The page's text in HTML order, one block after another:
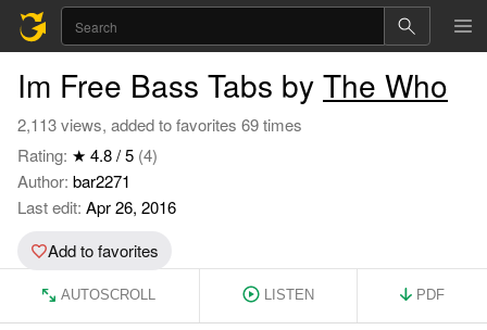
Im Free Bass Tabs by The Who
2,113 views, added to favorites 69 times
Rating: ★ 4.8 / 5 (4)
Author: bar2271
Last edit: Apr 26, 2016
Add to favorites
AUTOSCROLL LISTEN PDF